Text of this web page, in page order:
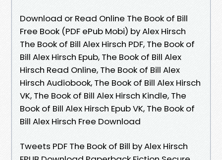
Download or Read Online The Book of Bill
Free Book (PDF ePub Mobi) by Alex Hirsch
The Book of Bill Alex Hirsch PDF, The Book of
Bill Alex Hirsch Epub, The Book of Bill Alex
Hirsch Read Online, The Book of Bill Alex
Hirsch Audiobook, The Book of Bill Alex Hirsch
VK, The Book of Bill Alex Hirsch Kindle, The
Book of Bill Alex Hirsch Epub VK, The Book of
Bill Alex Hirsch Free Download
Tweets PDF The Book of Bill by Alex Hirsch